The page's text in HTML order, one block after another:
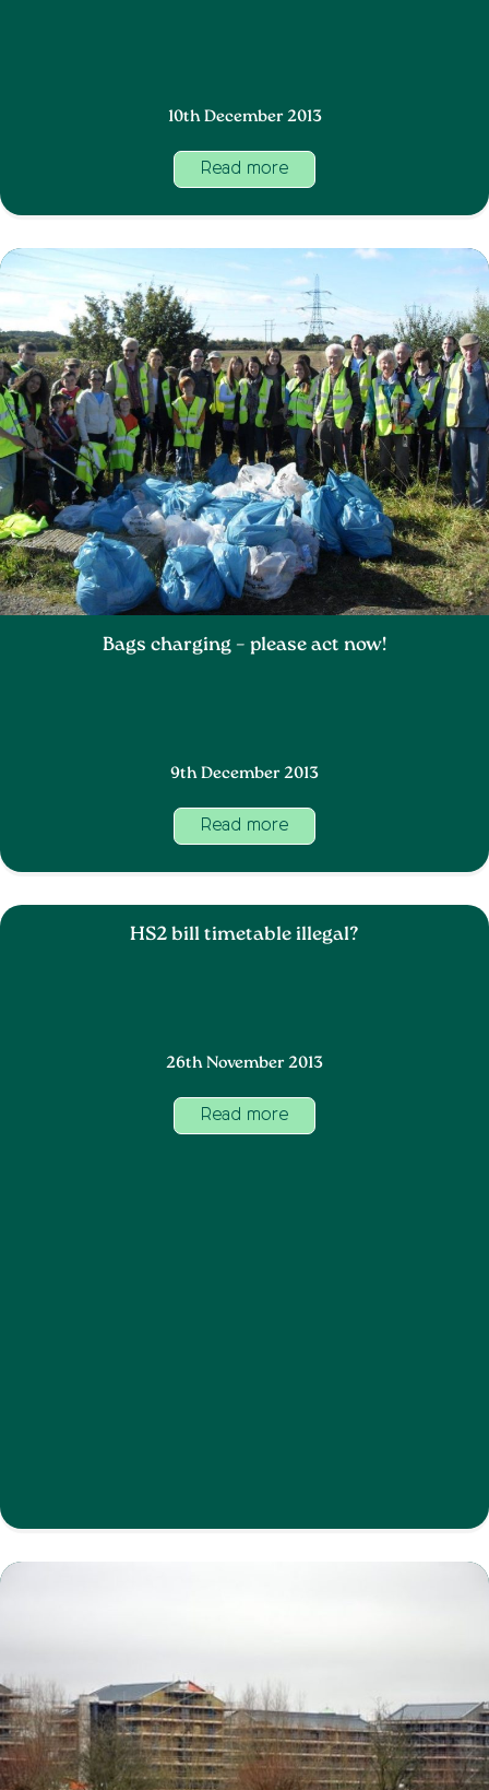
10th December 2013
Read more
Bags charging – please act now!
9th December 2013
Read more
HS2 bill timetable illegal?
26th November 2013
Read more